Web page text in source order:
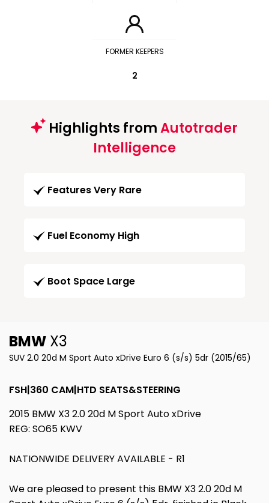
FORMER KEEPERS
2
Highlights fromAutotrader
Intelligence
Features Very Rare
Fuel Economy High
Boot Space Large
BMW X3
SUV 2.0 20d M Sport Auto xDrive Euro 6 (s/s) 5dr (2015/65)
FSH|360 CAM|HTD SEATS&STEERING
2015 BMW X3 2.0 20d M Sport Auto xDrive
REG: SO65 KWV
NATIONWIDE DELIVERY AVAILABLE - R1
We are pleased to present this BMW X3 2.0 20d M